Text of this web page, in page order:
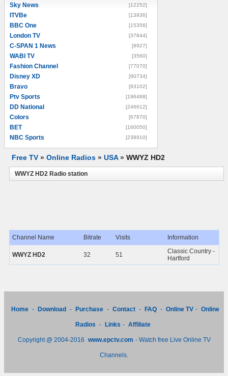
Sky News [12252]
ITVBe [13936]
BBC One [15356]
London TV [37844]
C-SPAN 1 News [9927]
WABI TV [3560]
Fashion Channel [77070]
Disney XD [90734]
Bravo [93102]
Ptv Sports [196488]
DD National [246612]
Colors [67870]
BET [160050]
NBC Sports [238910]
Free TV » Online Radios » USA» WWYZ HD2
WWYZ HD2 Radio station
Channel Name Bitrate Visits Information
WWYZ HD2 32 51
Classic Country -
Hartford
Home - Download - Purchase - Contact - FAQ - Online TV - Online
Radios - Links - Affiliate
Copyright @ 2004-2016 www.epctv.com - Watch free Live Online TV
Channels.